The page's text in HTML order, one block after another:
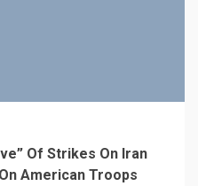
Of Strikes On Iran
American Troops